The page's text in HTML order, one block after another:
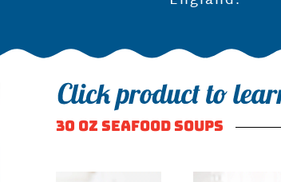
30 OZ SEAFOOD SOUPS